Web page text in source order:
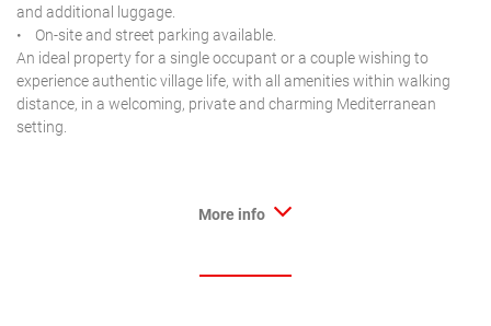
and additional luggage.
• On-site and street parking available.
An ideal property for a single occupant or a couple wishing to
experience authentic village life, with all amenities within walking
distance, in a welcoming, private and charming Mediterranean
setting.
More info